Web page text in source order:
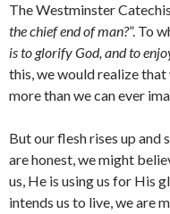
The Westminster
the chief end of man?”. To
is to glorify God, and to
this, we would realize
more than we can ever
But our flesh rises up and
are honest, we might
us, He is using us for His
intends us to live, we are